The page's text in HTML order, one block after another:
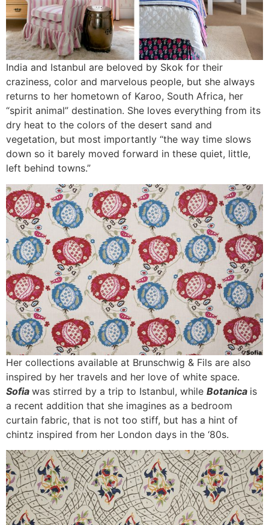
India and Istanbul are beloved by Skok for their
craziness, color and marvelous people, but she always
returns to her hometown of Karoo, South Africa, her
“spirit animal” destination. She loves everything from its
dry heat to the colors of the desert sand and
vegetation, but most importantly “the way time slows
down so it barely moved forward in these quiet, little,
left behind towns.”
Her collections available at Brunschwig & Fils are also
inspired by her travels and her love of white space.
Sofia was stirred by a trip to Istanbul, while Botanica is
a recent addition that she imagines as a bedroom
curtain fabric, that is not too stiff, but has a hint of
chintz inspired from her London days in the ‘80s.